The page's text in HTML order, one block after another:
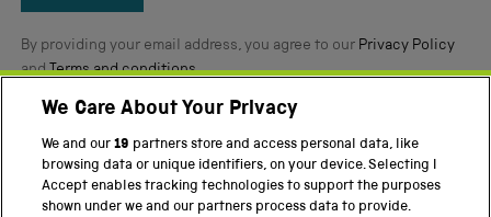
By providing your email address, you agree to our Privacy Policy
andTerms and conditions.
Twitter FacebookYouTube Instagram
PART OF THE SCIENCE MUSEUM GROUP
We Care About Your Privacy
We and our19 partners store and access personal data, like
browsing data or unique identifiers, on your device. Selecting I
Accept enables tracking technologies to support the purposes
shown under we and our partners process data to provide.